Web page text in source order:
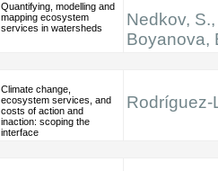
Quantifying, modelling and
mapping ecosystem
services in watersheds
Nedkov,
Boyanova,
Climate change,
ecosystem services, and
costs of action and
inaction: scoping the
interface
Rodríguez-